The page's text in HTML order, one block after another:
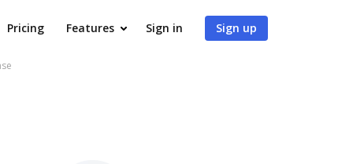
Pricing Features Sign in Sign up